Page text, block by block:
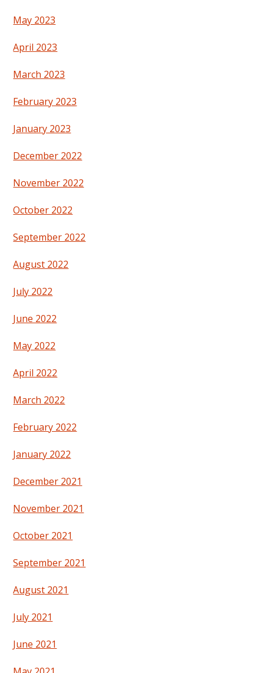
May 2023
April 2023
March 2023
February 2023
January 2023
December 2022
November 2022
October 2022
September 2022
August 2022
July 2022
June 2022
May 2022
April 2022
March 2022
February 2022
January 2022
December 2021
November 2021
October 2021
September 2021
August 2021
July 2021
June 2021